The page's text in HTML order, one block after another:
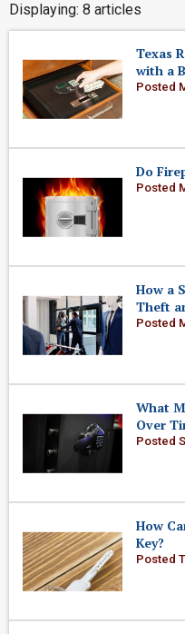
Displaying: 8 articles
Texas
with a
Posted
Do
Posted
How a
Theft
Posted
What
Over
Posted
How
Key?
Posted